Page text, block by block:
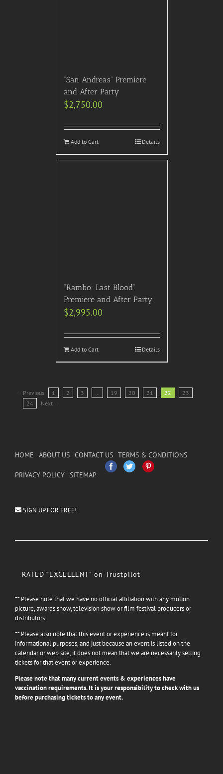
“San Andreas” Premiere
and After Party
$2,750.00
Add to Cart Details
“Rambo: Last Blood”
Premiere and After Party
$2,995.00
Add to Cart Details
Previous 1 2 3 … 19 20 21 22
23
24
Next
HOME ABOUT US CONTACT US TERMS & CONDITIONS
PRIVACY POLICY SITEMAP
FacebookTwitterPinterest
SIGN UP FOR FREE!
RATED “EXCELLENT” on Trustpilot
** Please note that we have no official affiliation with any motion
picture, awards show, television show or film festival producers or
distributors.
** Please also note that this event or experience is meant for
informational purposes, and just because an event is listed on the
calendar or web site, it does not mean that we are necessarily selling
tickets for that event or experience.
Please note that many current events & experiences have
vaccination requirements. It is your responsibility to check with us
before purchasing tickets to any event.